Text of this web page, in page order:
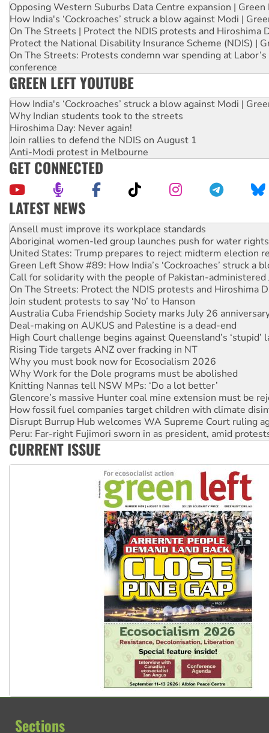
Opposing Western Suburbs Data Centre expansion | Green
How India's ‘Cockroaches’ struck a blow against Modi |
On The Streets | Protect the NDIS protests and Hiroshima
Protect the National Disability Insurance Scheme (NDIS) |
On The Streets: Protests condemn war spending at
conference
GREEN LEFT YOUTUBE
How India's ‘Cockroaches’ struck a blow against Modi |
Why Indian students took to the streets
Hiroshima Day: Never again!
Join rallies to defend the NDIS on August 1
Anti-Modi protest in Melbourne
GET CONNECTED
LATEST NEWS
Aboriginal women-led group launches push for water rights
United States: Trump prepares to reject midterm election
Green Left Show #89: How India’s ‘Cockroaches’ struck a
Call for solidarity with the people of Pakistan-administered
On The Streets: Protect the NDIS protests and Hiroshima
Join student protests to say ‘No’ to Hanson
Australia Cuba Friendship Society marks July 26
Deal-making on AUKUS and Palestine is a dead-end
High Court challenge begins against Queensland’s ‘stupid’
Rising Tide targets ANZ over fracking in NT
Why you must book now for Ecosocialism 2026
Why Work for the Dole programs must be abolished
Knitting Nannas tell NSW MPs: ‘Do a lot better’
Glencore’s massive Hunter coal mine extension must be
How fossil fuel companies target children with climate
Disrupt Burrup Hub welcomes WA Supreme Court ruling
Peru: Far-right Fujimori sworn in as president, amid
Abby Martin: Speaking truth to power
‘Cockroach’ movement ready to reclaim India’s democracy
Ansell must improve its workplace standards
CURRENT ISSUE
Sections